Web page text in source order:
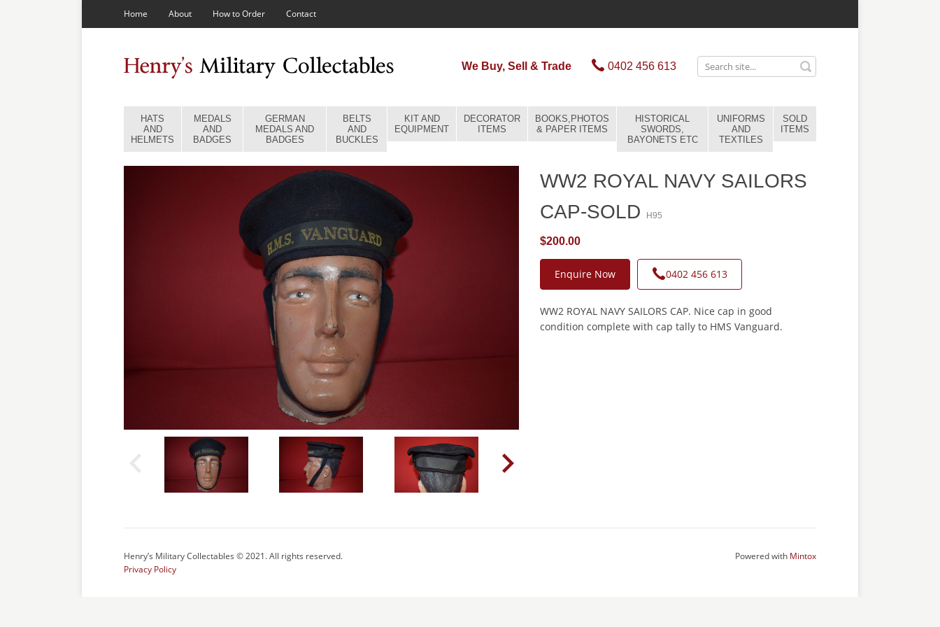
Home About How to Order Contact
We Buy, Sell & Trade 0402 456 613
HATS
AND
HELMETS
MEDALS
AND
BADGES
GERMAN
MEDALS AND
BADGES
BELTS
AND
BUCKLES
KIT AND
EQUIPMENT
DECORATOR
ITEMS
BOOKS,PHOTOS
& PAPER ITEMS
HISTORICAL
SWORDS,
BAYONETS ETC
UNIFORMS
AND
TEXTILES
SOLD
ITEMS
WW2 ROYAL NAVY SAILORS
CAP-SOLD
H95
$200.00
Enquire Now 0402 456 613
WW2 ROYAL NAVY SAILORS CAP. Nice cap in good
condition complete with cap tally to HMS Vanguard.
Henry’s Military Collectables © 2021. All rights reserved.
Privacy Policy
Powered with Mintox